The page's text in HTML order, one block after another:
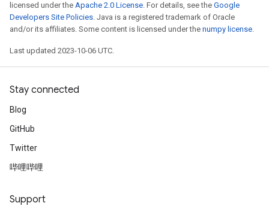
licensed under the Apache 2.0 License. For details, see the Google
Developers Site Policies. Java is a registered trademark of Oracle
and/or its affiliates. Some content is licensed under the numpy license.
Last updated 2023-10-06 UTC.
Stay connected
Blog
GitHub
Twitter
哔哩哔哩
Support